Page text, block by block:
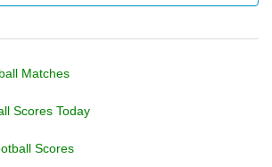
Matches
Scores Today
Scores